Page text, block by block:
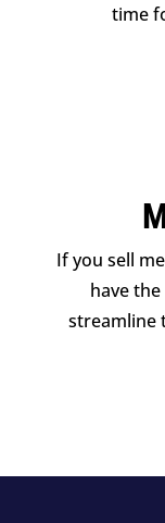
time
If you sell
have
streamline